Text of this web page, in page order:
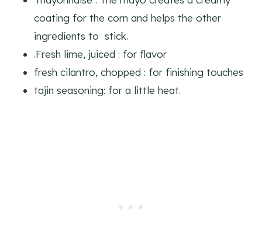
coating for the corn and helps the other
ingredients to stick.
.Fresh lime, juiced : for flavor
fresh cilantro, chopped : for finishing touches
tajin seasoning: for a little heat.